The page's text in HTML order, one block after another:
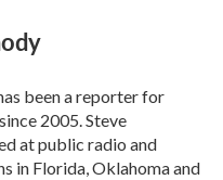
been a reporter for
2005. Steve
at public radio and
in Florida, Oklahoma and